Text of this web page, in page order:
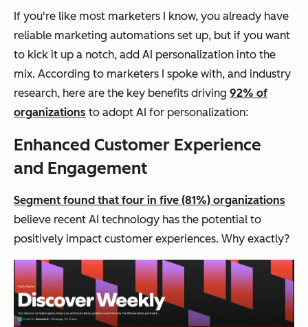
If you're like most marketers I know, you already have
reliable marketing automations set up, but if you want
to kick it up a notch, add AI personalization into the
mix. According to marketers I spoke with, and industry
research, here are the key benefits driving 92% of
organizations to adopt AI for personalization:
Enhanced Customer Experience
and Engagement
Segment found that four in five (81%) organizations
believe recent AI technology has the potential to
positively impact customer experiences. Why exactly?